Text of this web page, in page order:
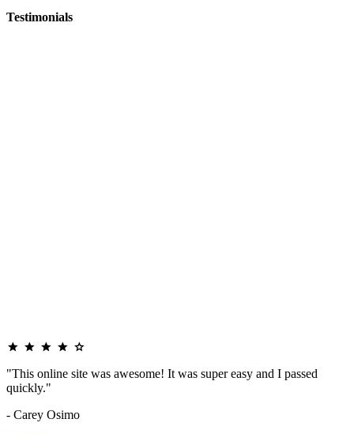
Testimonials
"This online site was awesome! It was super easy and I passed
quickly."
- Carey Osimo